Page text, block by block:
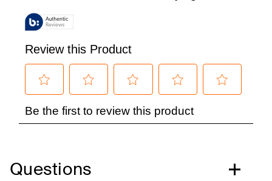
Questions